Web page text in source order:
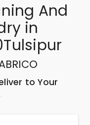
And
in
to Your